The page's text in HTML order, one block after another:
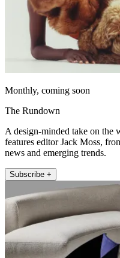
Monthly, coming soon
The Rundown
A design-minded take on the
features editor Jack Moss,
news and emerging trends.
Subscribe +